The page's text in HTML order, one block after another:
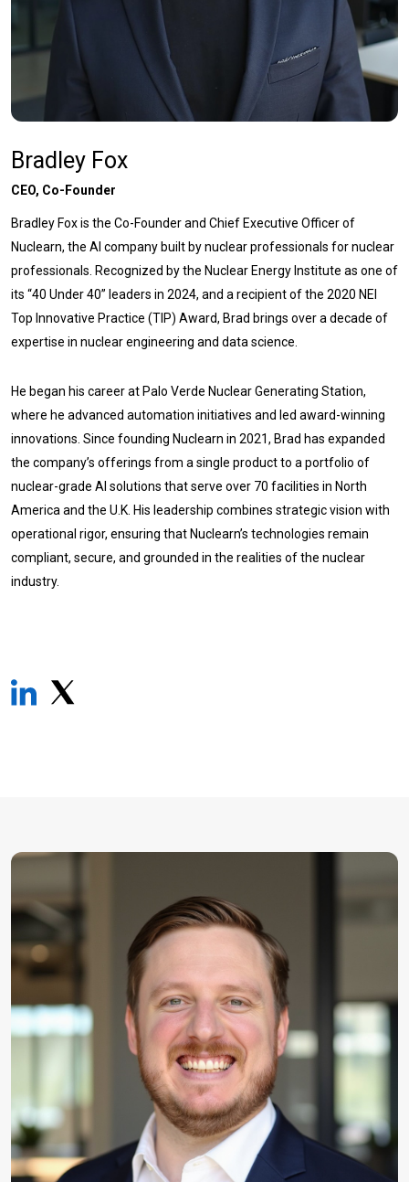
Bradley Fox
CEO, Co-Founder
Bradley Fox is the Co-Founder and Chief Executive Officer of
Nuclearn, the AI company built by nuclear professionals for nuclear
professionals. Recognized by the Nuclear Energy Institute as one of
its “40 Under 40” leaders in 2024, and a recipient of the 2020 NEI
Top Innovative Practice (TIP) Award, Brad brings over a decade of
expertise in nuclear engineering and data science.
He began his career at Palo Verde Nuclear Generating Station,
where he advanced automation initiatives and led award-winning
innovations. Since founding Nuclearn in 2021, Brad has expanded
the company’s offerings from a single product to a portfolio of
nuclear-grade AI solutions that serve over 70 facilities in North
America and the U.K. His leadership combines strategic vision with
operational rigor, ensuring that Nuclearn’s technologies remain
compliant, secure, and grounded in the realities of the nuclear
industry.